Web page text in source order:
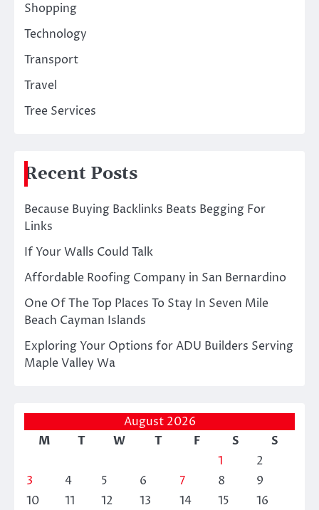
Shopping
Technology
Transport
Travel
Tree Services
Recent Posts
Because Buying Backlinks Beats Begging For
Links
If Your Walls Could Talk
Affordable Roofing Company in San Bernardino
One Of The Top Places To Stay In Seven Mile
Beach Cayman Islands
Exploring Your Options for ADU Builders Serving
Maple Valley Wa
August 2026
M
T W T F S
S
1
2
3
4 5 6 7 8
9
10
11 12 13 14 15
16